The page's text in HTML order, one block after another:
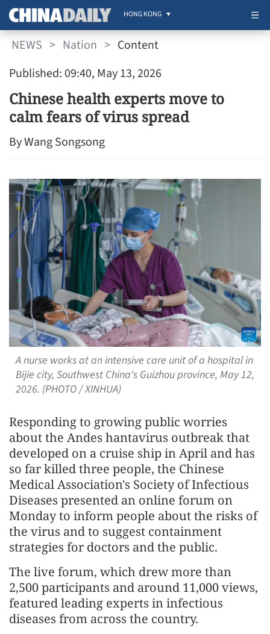
HONG KONG
NEWS > Nation > Content
Published: 09:40, May 13, 2026
Chinese health experts move to
calm fears of virus spread
By Wang Songsong
A nurse works at an intensive care unit of a hospital in
Bijie city, Southwest China's Guizhou province, May 12,
2026. (PHOTO / XINHUA)
Responding to growing public worries
about the Andes hantavirus outbreak that
developed on a cruise ship in April and has
so far killed three people, the Chinese
Medical Association's Society of Infectious
Diseases presented an online forum on
Monday to inform people about the risks of
the virus and to suggest containment
strategies for doctors and the public.
The live forum, which drew more than
2,500 participants and around 11,000 views,
featured leading experts in infectious
diseases from across the country.